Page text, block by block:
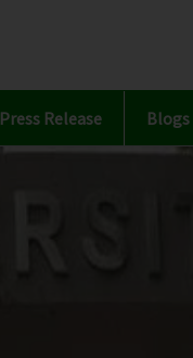
Release Blogs